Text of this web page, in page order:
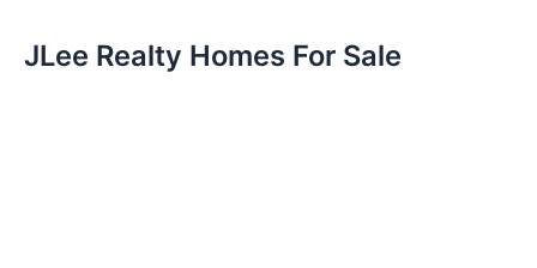
JLee Realty Homes For Sale